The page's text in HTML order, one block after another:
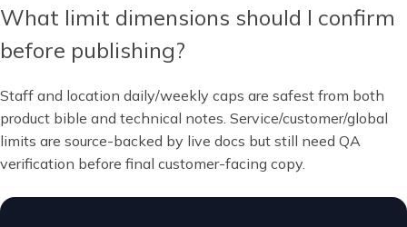
What limit dimensions should I confirm
before publishing?
Staff and location daily/weekly caps are safest from both
product bible and technical notes. Service/customer/global
limits are source-backed by live docs but still need QA
verification before final customer-facing copy.